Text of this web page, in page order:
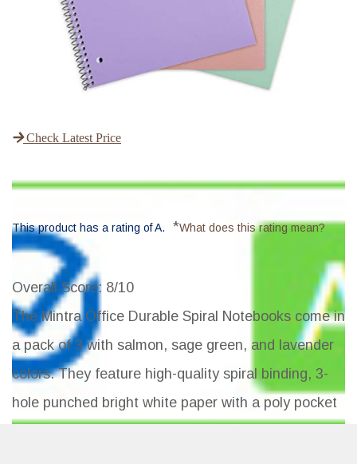
Check Latest Price
This product has a rating of A. *What does this rating mean?
Overall Score: 8/10
The Mintra Office Durable Spiral Notebooks come in
a pack of 3 with salmon, sage green, and lavender
colors. They feature high-quality spiral binding, 3-
hole punched bright white paper with a poly pocket